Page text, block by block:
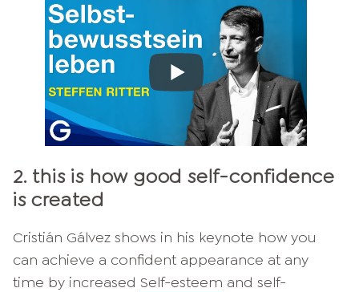
2. this is how good self-confidence
is created
Cristián Gálvez shows in his keynote how you
can achieve a confident appearance at any
time by increased Self-esteem and self-